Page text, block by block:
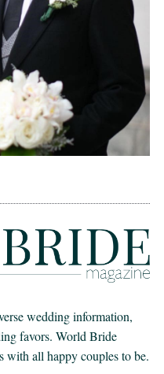
wedding information,
favors. World Bride
with all happy couples to be.